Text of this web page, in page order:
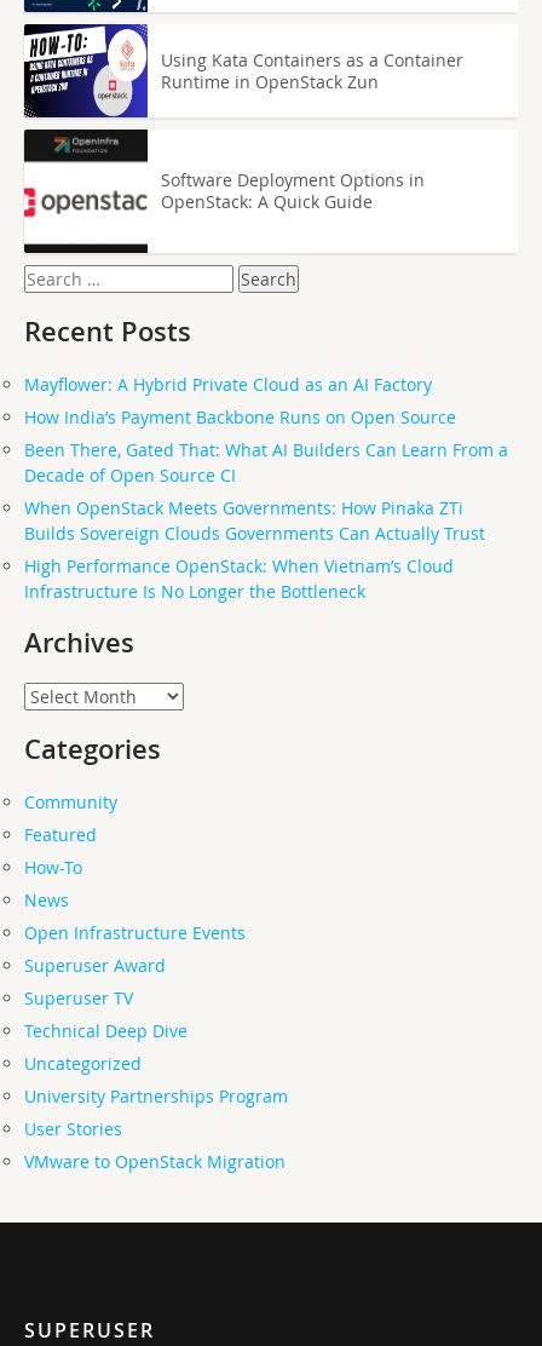
Using Kata Containers as a Container
Runtime in OpenStack Zun
Software Deployment Options in
OpenStack: A Quick Guide
Search
for:
Recent Posts
Mayflower: A Hybrid Private Cloud as an AI Factory
How India’s Payment Backbone Runs on Open Source
Been There, Gated That: What AI Builders Can Learn From a
Decade of Open Source CI
When OpenStack Meets Governments: How Pinaka ZTi
Builds Sovereign Clouds Governments Can Actually Trust
High Performance OpenStack: When Vietnam’s Cloud
Infrastructure Is No Longer the Bottleneck
Archives
Archives
Categories
Community
Featured
How-To
News
Open Infrastructure Events
Superuser Award
Superuser TV
Technical Deep Dive
Uncategorized
University Partnerships Program
User Stories
VMware to OpenStack Migration
SUPERUSER